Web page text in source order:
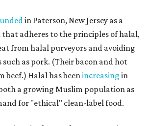
in Paterson, New Jersey as a
adheres to the principles of halal,
from halal purveyors and avoiding
as pork. (Their bacon and hot
beef.) Halal has been increasing in
a growing Muslim population as
for "ethical" clean-label food.